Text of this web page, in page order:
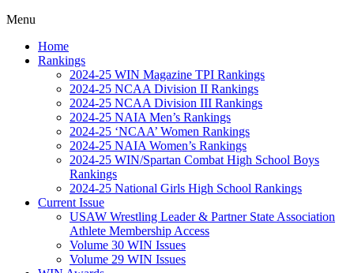
Menu
Home
Rankings
2024-25 WIN Magazine TPI Rankings
2024-25 NCAA Division II Rankings
2024-25 NCAA Division III Rankings
2024-25 NAIA Men’s Rankings
2024-25 ‘NCAA’ Women Rankings
2024-25 NAIA Women’s Rankings
2024-25 WIN/Spartan Combat High School Boys
Rankings
2024-25 National Girls High School Rankings
Current Issue
USAW Wrestling Leader & Partner State Association
Athlete Membership Access
Volume 30 WIN Issues
Volume 29 WIN Issues